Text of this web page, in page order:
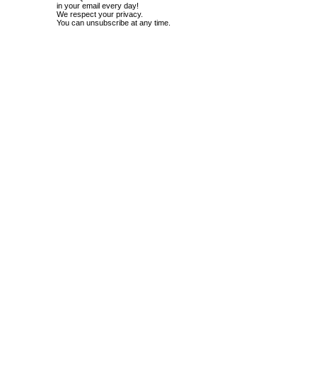
in your email every day!
We respect your privacy.
You can unsubscribe at any time.